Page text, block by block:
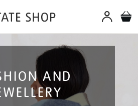
AND